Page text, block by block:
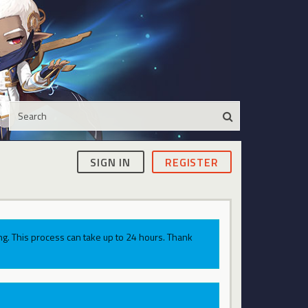
SIGN IN REGISTER
This process can take up to 24 hours. Thank